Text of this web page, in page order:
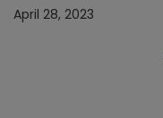
April 28, 2023